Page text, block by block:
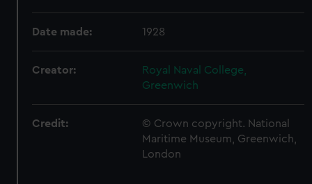
Date made: 1928
Creator:
Royal Naval College,
Greenwich
Credit:
© Crown copyright. National
Maritime Museum, Greenwich,
London